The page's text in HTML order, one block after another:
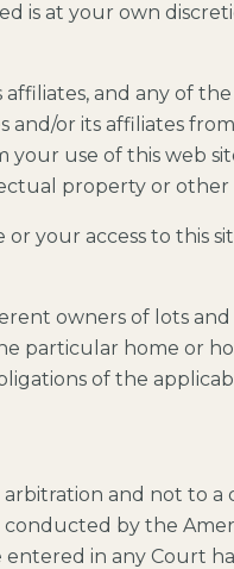
is at your own
and any of
or its affiliates
use of this web
property or other
your access to this
owners of lots
particular home or
of the
and not to
by the
in any Court